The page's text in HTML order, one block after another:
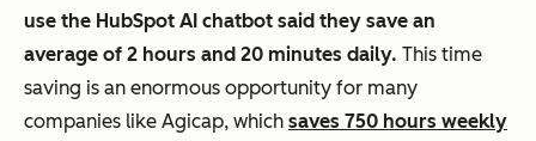
use the HubSpot AI chatbot said they save an
average of 2 hours and 20 minutes daily. This time
saving is an enormous opportunity for many
companies like Agicap, which saves 750 hours weekly